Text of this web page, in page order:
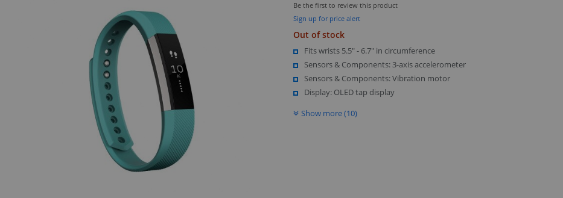
Be the first to review this product
Sign up for price alert
Out of stock
Fits wrists 5.5" - 6.7" in circumference
Sensors & Components: 3-axis accelerometer
Sensors & Components: Vibration motor
Display: OLED tap display
Show more (10)